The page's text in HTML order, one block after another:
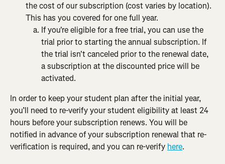
the cost of our subscription (cost varies by location).
This has you covered for one full year.
If you're eligible for a free trial, you can use the
trial prior to starting the annual subscription. If
the trial isn't canceled prior to the renewal date,
a subscription at the discounted price will be
activated.​
In order to keep your student plan after the initial year,
you’ll need to re-verify your student eligibility at least 24
hours before your subscription renews. You will be
notified in advance of your subscription renewal that re-
verification is required, and you can re-verify here.